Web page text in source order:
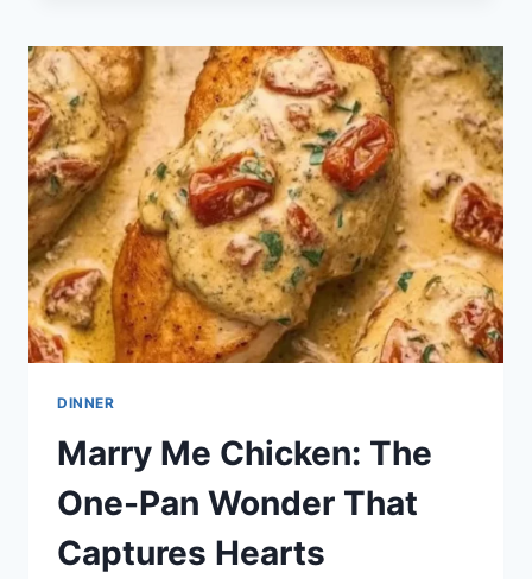
VALENTINE’S
DAY:
7
SWEET
IDEAS
DINNER
Marry Me Chicken: The
One-Pan Wonder That
Captures Hearts